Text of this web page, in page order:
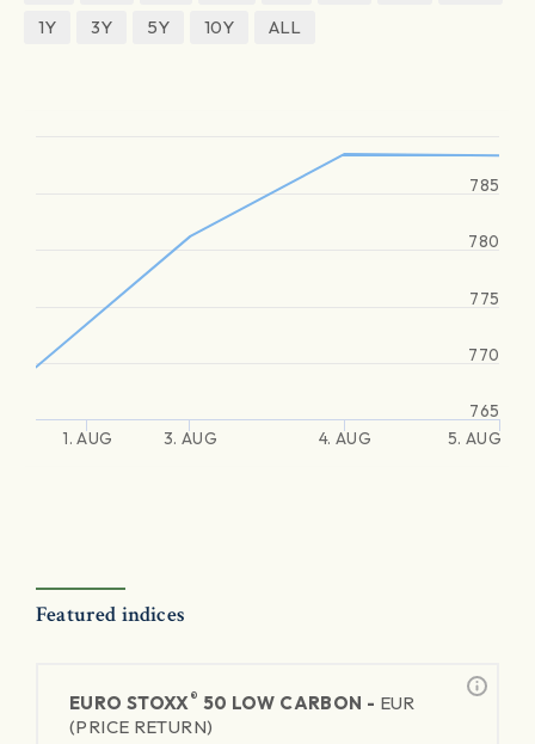
1Y
3Y 5Y 10Y ALL
1. AUG 3. AUG 4. AUG 5. AUG
765
770
775
780
785
Featured indices
EURO STOXX® 50 LOW CARBON - EUR
(PRICE RETURN)